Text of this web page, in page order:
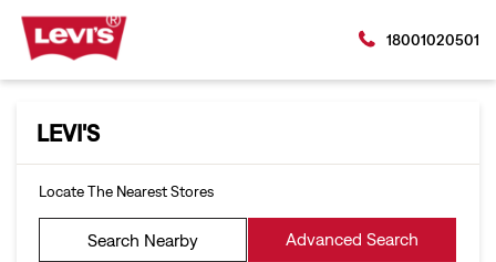
18001020501
LEVI'S
Locate The Nearest Stores
Search Nearby Advanced Search